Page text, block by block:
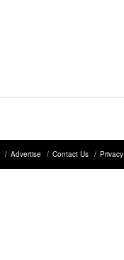
/ Advertise / Contact Us /